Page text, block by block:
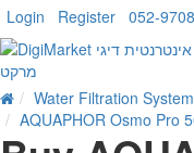
Login Register 052-
Water Filtration
AQUAPHOR Osmo Pro